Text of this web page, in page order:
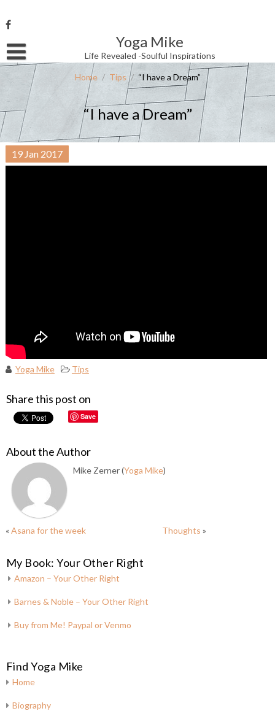
to
content
Yoga Mike
Life Revealed -Soulful Inspirations
Username or Email Address
Password
Remember Me
Home / Tips / “I have a Dream”
“I have a Dream”
19 Jan 2017
Yoga Mike Tips
Share this post on
Save
About the Author
Mike Zerner (Yoga Mike)
«Asana for the week Thoughts »
My Book: Your Other Right
Amazon – Your Other Right
Barnes & Noble – Your Other Right
Buy from Me! Paypal or Venmo
Find Yoga Mike
Home
Biography